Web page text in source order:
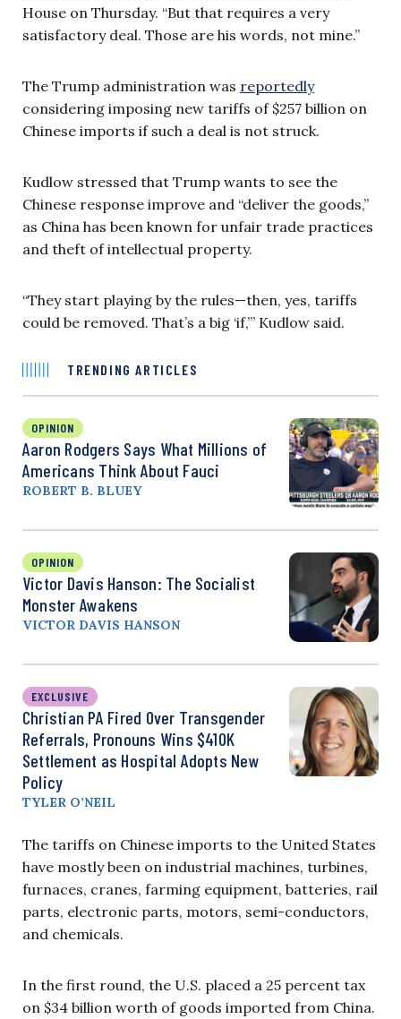
House on Thursday. “But that requires a very
satisfactory deal. Those are his words, not mine.”
The Trump administration was reportedly
considering imposing new tariffs of $257 billion on
Chinese imports if such a deal is not struck.
Kudlow stressed that Trump wants to see the
Chinese response improve and “deliver the goods,”
as China has been known for unfair trade practices
and theft of intellectual property.
“They start playing by the rules—then, yes, tariffs
could be removed. That’s a big ‘if,’” Kudlow said.
TRENDING ARTICLES
OPINION
Aaron Rodgers Says What Millions of
Americans Think About Fauci
ROBERT B. BLUEY
OPINION
Victor Davis Hanson: The Socialist
Monster Awakens
VICTOR DAVIS HANSON
EXCLUSIVE
Christian PA Fired Over Transgender
Referrals, Pronouns Wins $410K
Settlement as Hospital Adopts New
Policy
TYLER O’NEIL
The tariffs on Chinese imports to the United States
have mostly been on industrial machines, turbines,
furnaces, cranes, farming equipment, batteries, rail
parts, electronic parts, motors, semi-conductors,
and chemicals.
In the first round, the U.S. placed a 25 percent tax
on $34 billion worth of goods imported from China.